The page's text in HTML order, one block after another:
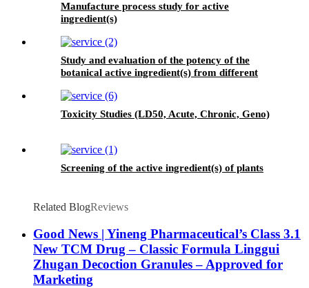
Manufacture process study for active
ingredient(s)
Study and evaluation of the potency of the
botanical active ingredient(s) from different
Toxicity Studies (LD50, Acute, Chronic, Geno)
Screening of the active ingredient(s) of plants
Related BlogReviews
Good News | Yineng Pharmaceutical’s Class 3.1
New TCM Drug – Classic Formula Linggui
Zhugan Decoction Granules – Approved for
Marketing